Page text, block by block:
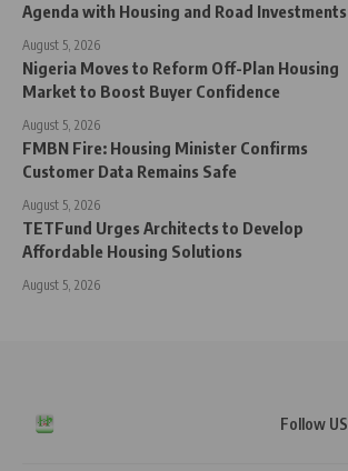
Agenda with Housing and Road Investments
August 5, 2026
Nigeria Moves to Reform Off-Plan Housing
Market to Boost Buyer Confidence
August 5, 2026
FMBN Fire: Housing Minister Confirms
Customer Data Remains Safe
August 5, 2026
TETFund Urges Architects to Develop
Affordable Housing Solutions
August 5, 2026
Follow US